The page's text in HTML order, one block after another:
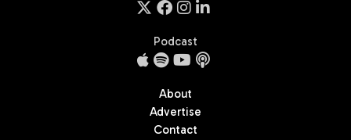
Podcast
About
Advertise
Contact